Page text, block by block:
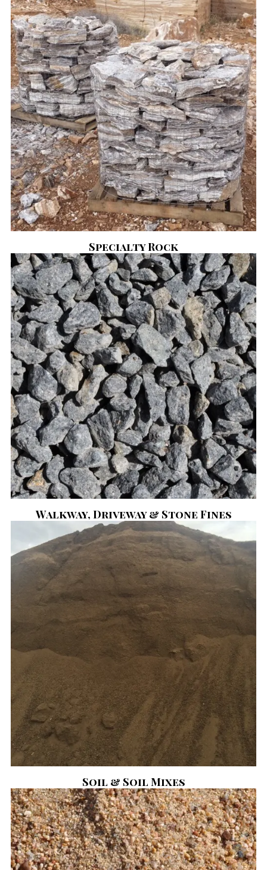
Specialty Rock
Walkway, Driveway & Stone Fines
Soil & Soil Mixes